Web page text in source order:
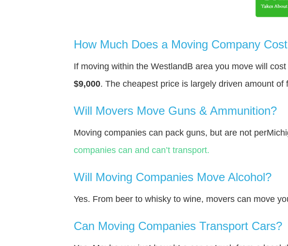
How Much Does a Moving Company
If moving within the WestlandВ area you move will cost
$9,000. The cheapest price is largely driven amount
Will Movers Move Guns & Ammunition?
Moving companies can pack guns, but are not
companies can and can’t transport.
Will Moving Companies Move Alcohol?
Yes. From beer to whisky to wine, movers can move
Can Moving Companies Transport Cars?